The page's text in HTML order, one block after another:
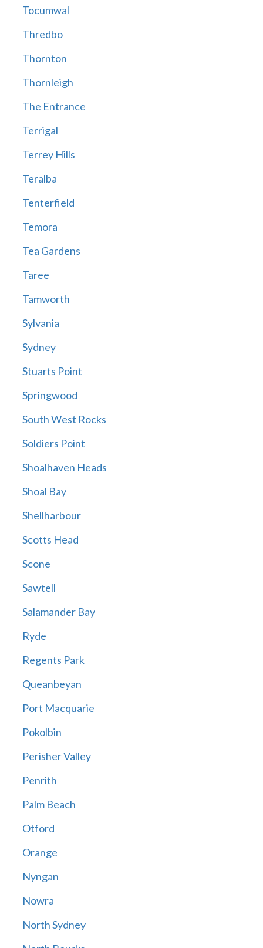
Tocumwal
Thredbo
Thornton
Thornleigh
The Entrance
Terrigal
Terrey Hills
Teralba
Tenterfield
Temora
Tea Gardens
Taree
Tamworth
Sylvania
Sydney
Stuarts Point
Springwood
South West Rocks
Soldiers Point
Shoalhaven Heads
Shoal Bay
Shellharbour
Scotts Head
Scone
Sawtell
Salamander Bay
Ryde
Regents Park
Queanbeyan
Port Macquarie
Pokolbin
Perisher Valley
Penrith
Palm Beach
Otford
Orange
Nyngan
Nowra
North Sydney